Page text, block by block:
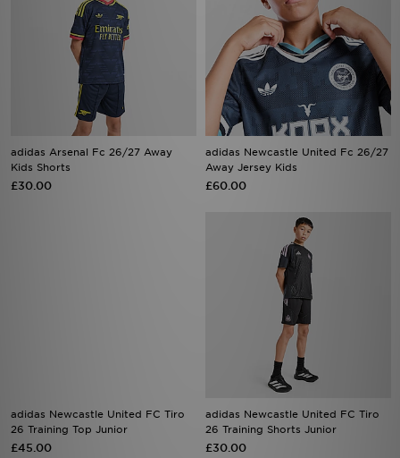
adidas Arsenal Fc 26/27 Away
Kids Shorts
£30.00
adidas Newcastle United Fc 26/27
Away Jersey Kids
£60.00
adidas Newcastle United FC Tiro
26 Training Top Junior
£45.00
adidas Newcastle United FC Tiro
26 Training Shorts Junior
£30.00